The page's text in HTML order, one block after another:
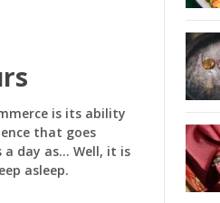
is its ability
that goes
a day as… Well, it is
asleep.